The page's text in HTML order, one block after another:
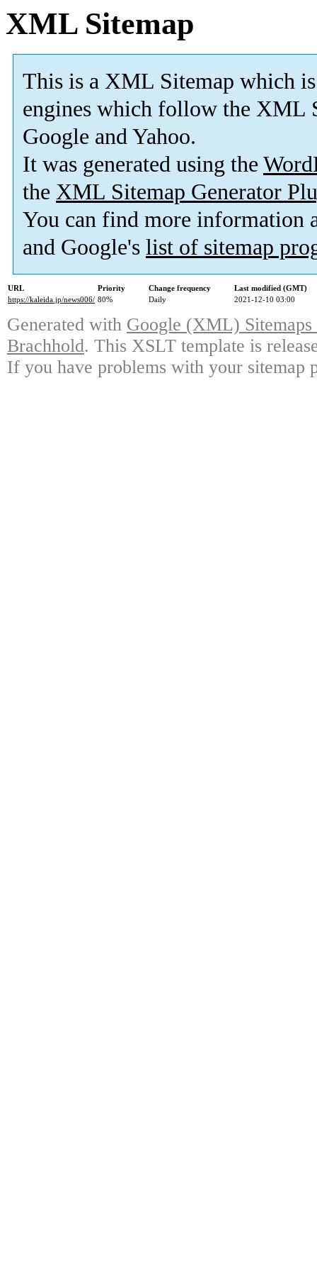
XML Sitemap
This is a XML Sitemap which is
engines which follow the XML
Google and Yahoo.
It was generated using the
the XML Sitemap Generator
You can find more information
and Google's list of sitemap
URL Priority Change frequency
Last modified (GMT)
https://kaleida.jp/news006/ 80% Daily 2021-12-10 03:00
Generated with Google (XML)
Brachhold. This XSLT template is
If you have problems with your sitemap